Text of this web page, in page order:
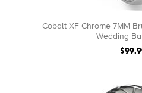
Cobalt XF Chrome 7MM
Wedding